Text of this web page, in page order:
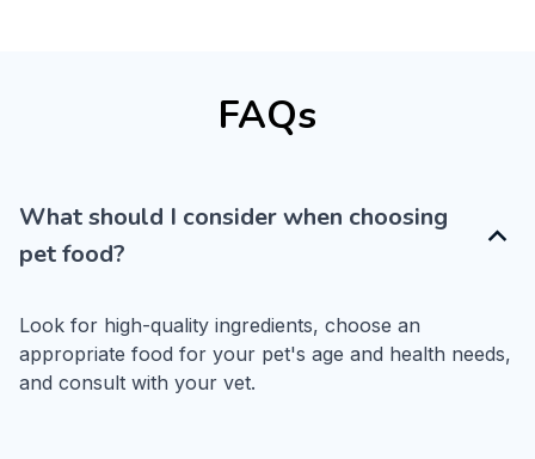
FAQs
What should I consider when choosing
pet food?
Look for high-quality ingredients, choose an
appropriate food for your pet's age and health needs,
and consult with your vet.